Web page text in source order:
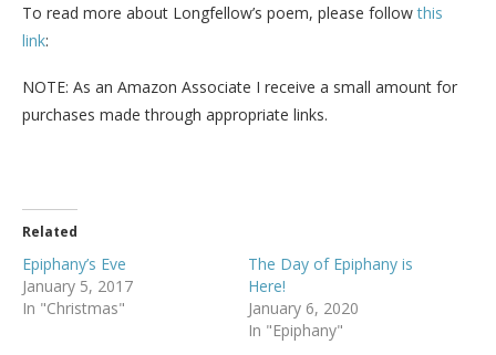
To read more about Longfellow’s poem, please followthis
link:
NOTE: As an Amazon Associate I receive a small amount for
purchases made through appropriate links.
Related
Epiphany’s Eve
January 5, 2017
In "Christmas"
The Day of Epiphany is
Here!
January 6, 2020
In "Epiphany"